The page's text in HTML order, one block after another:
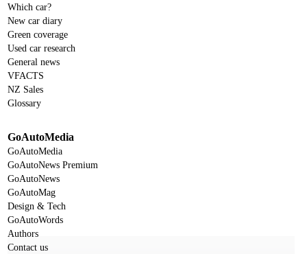
Which car?
New car diary
Green coverage
Used car research
General news
VFACTS
NZ Sales
Glossary
GoAutoMedia
GoAutoMedia
GoAutoNews Premium
GoAutoNews
GoAutoMag
Design & Tech
GoAutoWords
Authors
Contact us